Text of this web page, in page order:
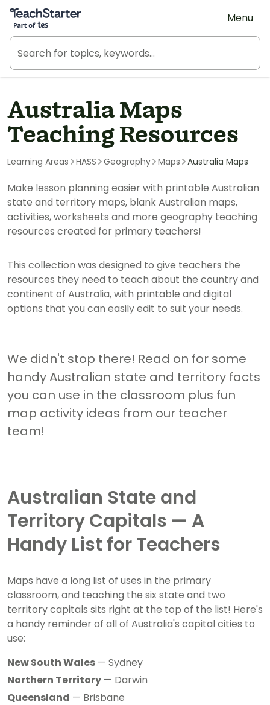
Teach Starter, part of Tes
Menu
Australia Maps
Teaching Resources
Learning Areas HASS Geography Maps Australia Maps
Make lesson planning easier with printable Australian
state and territory maps, blank Australian maps,
activities, worksheets and more geography teaching
resources created for primary teachers!
This collection was designed to give teachers the
resources they need to teach about the country and
continent of Australia, with printable and digital
options that you can easily edit to suit your needs.
We didn't stop there! Read on for some
handy Australian state and territory facts
you can use in the classroom plus fun
map activity ideas from our teacher
team!
Australian State and
Territory Capitals — A
Handy List for Teachers
Maps have a long list of uses in the primary
classroom, and teaching the six state and two
territory capitals sits right at the top of the list! Here's
a handy reminder of all of Australia's capital cities to
use:
New South Wales — Sydney
Northern Territory — Darwin
Queensland — Brisbane